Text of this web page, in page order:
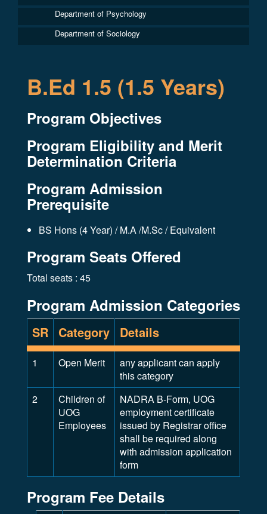
Department of Psychology
Department of Sociology
B.Ed 1.5 (1.5 Years)
Program Objectives
Program Eligibility and Merit
Determination Criteria
Program Admission
Prerequisite
BS Hons (4 Year) / M.A /M.Sc / Equivalent
Program Seats Offered
Total seats : 45
Program Admission Categories
SR Category Details
1 Open Merit
any applicant can apply
this category
2
Children of
UOG
Employees
NADRA B-Form, UOG
employment certificate
issued by Registrar office
shall be required along
with admission application
form
Program Fee Details